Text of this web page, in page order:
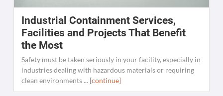
Industrial Containment Services,
Facilities and Projects That Benefit
the Most
Safety must be taken seriously in your facility, especially in
industries dealing with hazardous materials or requiring
clean environments ... [continue]